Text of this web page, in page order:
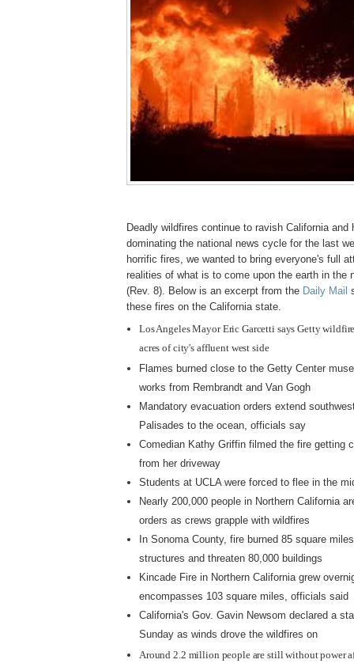
Deadly wildfires continue to ravish California and
dominating the national news cycle for the last
horrific fires, we wanted to bring everyone's full
realities of what is to come upon the earth in the
(Rev. 8). Below is an excerpt from the Daily Mail
these fires on the California state.
Los Angeles Mayor Eric Garcetti says Getty
acres of city's affluent west side
Flames burned close to the Getty Center
works from Rembrandt and Van Gogh
Mandatory evacuation orders extend
Palisades to the ocean, officials say
Comedian Kathy Griffin filmed the fire getting
from her driveway
Students at UCLA were forced to flee in the
Nearly 200,000 people in Northern California
orders as crews grapple with wildfires
In Sonoma County, fire burned 85 square
structures and threaten 80,000 buildings
Kincade Fire in Northern California grew
encompasses 103 square miles, officials said
California's Gov. Gavin Newsom declared a
Sunday as winds drove the wildfires on
Around 2.2 million people are still without power